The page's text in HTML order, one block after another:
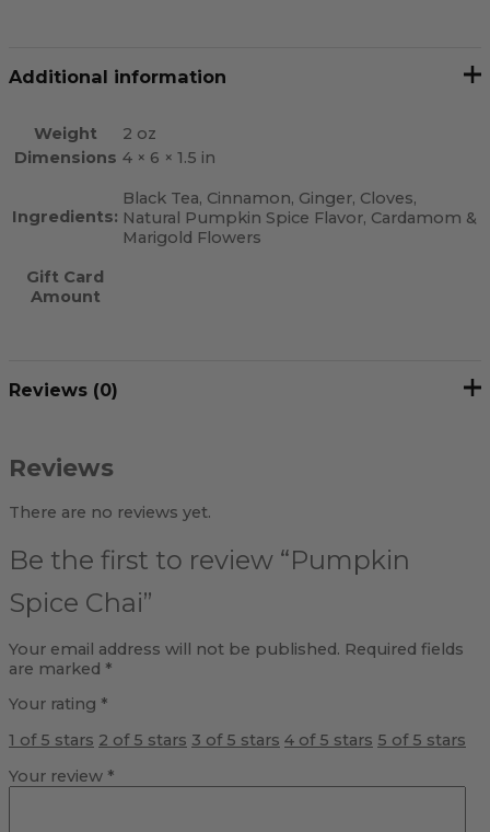
Additional information
Weight
2 oz
Dimensions 4 × 6 × 1.5 in
Ingredients:
Black Tea, Cinnamon, Ginger, Cloves,
Natural Pumpkin Spice Flavor, Cardamom &
Marigold Flowers
Gift Card
Amount
Reviews (0)
Reviews
There are no reviews yet.
Be the first to review “Pumpkin
Spice Chai”
Your email address will not be published. Required fields
are marked *
Your rating *
1 of 5 stars 2 of 5 stars 3 of 5 stars 4 of 5 stars 5 of 5 stars
Your review *